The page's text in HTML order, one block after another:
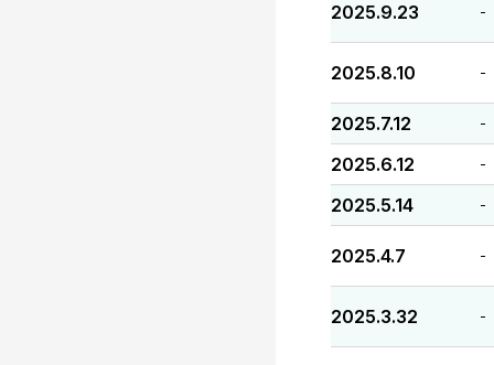
2025.9.23 -
2025.8.10 -
2025.7.12 -
2025.6.12 -
2025.5.14 -
2025.4.7 -
2025.3.32 -